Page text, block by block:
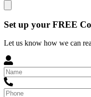
Set up your FREE
Let us know how we can